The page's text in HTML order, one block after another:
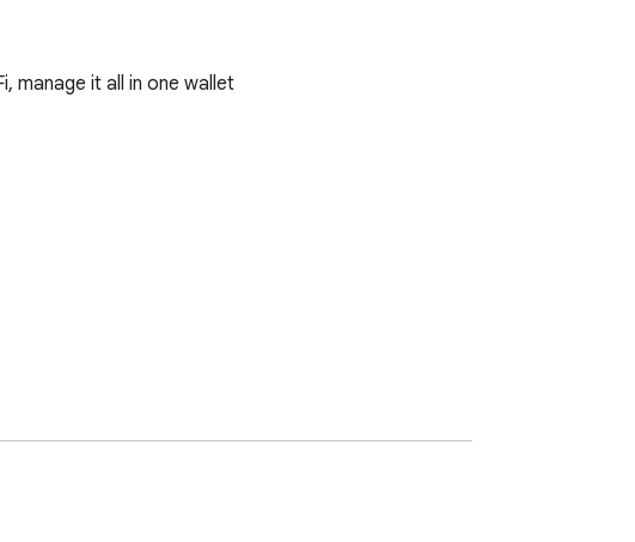
manage it all in one wallet
or share wallet addresses, ensuring your privacy